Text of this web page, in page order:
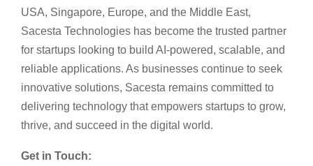
USA, Singapore, Europe, and the Middle East,
Sacesta Technologies has become the trusted partner
for startups looking to build AI-powered, scalable, and
reliable applications. As businesses continue to seek
innovative solutions, Sacesta remains committed to
delivering technology that empowers startups to grow,
thrive, and succeed in the digital world.
Get in Touch: